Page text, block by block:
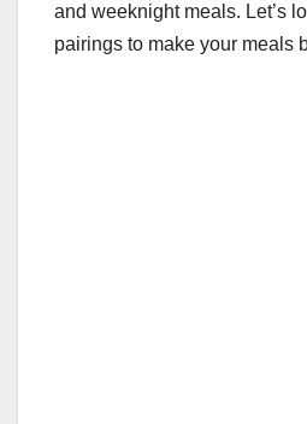
and weeknight meals. Let’s
pairings to make your meals